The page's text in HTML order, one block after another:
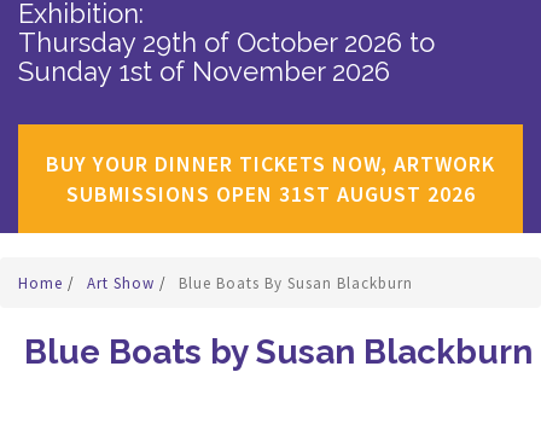
Exhibition:
Thursday 29th of October 2026 to
Sunday 1st of November 2026
BUY YOUR DINNER TICKETS NOW, ARTWORK
SUBMISSIONS OPEN 31ST AUGUST 2026
Home / Art Show / Blue Boats By Susan Blackburn
Blue Boats by Susan Blackburn